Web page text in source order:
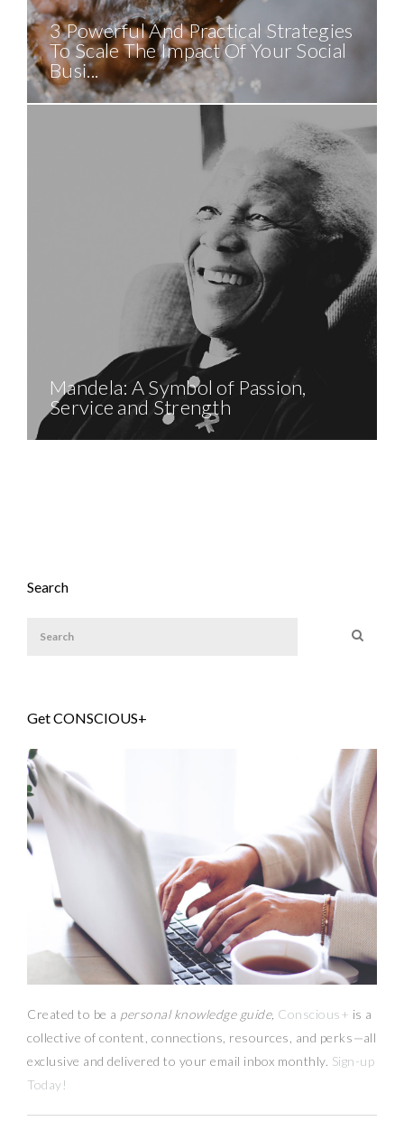
3 Powerful And Practical Strategies
To Scale The Impact Of Your Social
Busi...
Mandela: A Symbol of Passion,
Service and Strength
Search
Get CONSCIOUS+
Created to be a personal knowledge guide, Conscious+ is a
collective of content, connections, resources, and perks—all
exclusive and delivered to your email inbox monthly. Sign-up
Today!